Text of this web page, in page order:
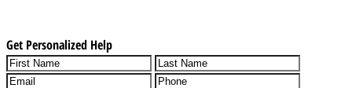
Get Personalized Help